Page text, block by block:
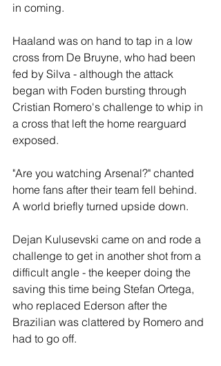
in coming.
Haaland was on hand to tap in a low
cross from De Bruyne, who had been
fed by Silva - although the attack
began with Foden bursting through
Cristian Romero's challenge to whip in
a cross that left the home rearguard
exposed.
"Are you watching Arsenal?" chanted
home fans after their team fell behind.
A world briefly turned upside down.
Dejan Kulusevski came on and rode a
challenge to get in another shot from a
difficult angle - the keeper doing the
saving this time being Stefan Ortega,
who replaced Ederson after the
Brazilian was clattered by Romero and
had to go off.